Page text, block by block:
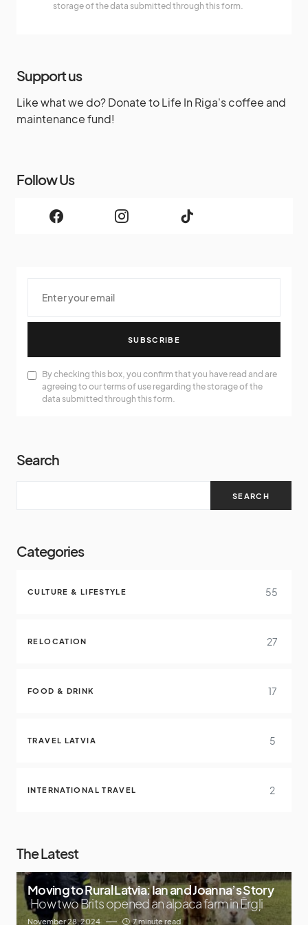
storage of the data submitted through this form.
Support us
Like what we do? Donate to Life In Riga's coffee and
maintenance fund!
Follow Us
SUBSCRIBE
By checking this box, you confirm that you have read and are
agreeing to our terms of use regarding the storage of the
data submitted through this form.
Search
SEARCH
Categories
CULTURE & LIFESTYLE 55
RELOCATION 27
FOOD & DRINK 17
TRAVEL LATVIA 5
INTERNATIONAL TRAVEL 2
The Latest
Moving to Rural Latvia: Ian and Joanna’s Story
How two Brits opened an alpaca farm in Ērgļi
November 28, 2024 7 minute read